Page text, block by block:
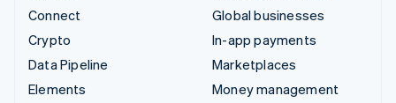
Connect
Crypto
Data Pipeline
Elements
Global businesses
In-app payments
Marketplaces
Money management